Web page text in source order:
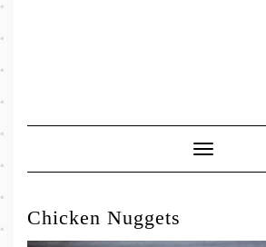
Toggle
Navigation
Chicken Nuggets